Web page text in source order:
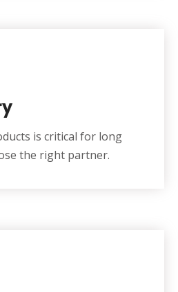
is critical for long
the right partner.